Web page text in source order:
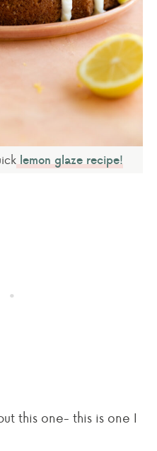
lemon glaze recipe!
this one- this is one I